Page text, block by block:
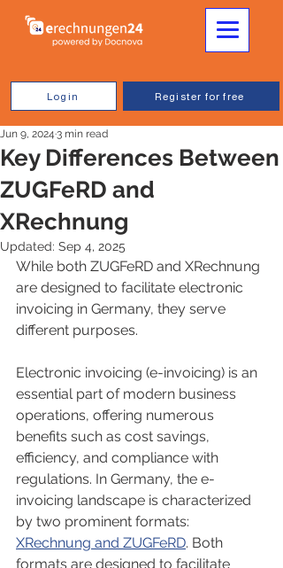
Register for free
Login
Key Differences Between
ZUGFeRD and
XRechnung
Jun 9, 2024 3 min read
Updated: Sep 4, 2025
While both ZUGFeRD and XRechnung
are designed to facilitate electronic
invoicing in Germany, they serve
different purposes.
Electronic invoicing (e-invoicing) is an
essential part of modern business
operations, offering numerous
benefits such as cost savings,
efficiency, and compliance with
regulations. In Germany, the e-
invoicing landscape is characterized
by two prominent formats:
XRechnung and ZUGFeRD. Both
formats are designed to facilitate